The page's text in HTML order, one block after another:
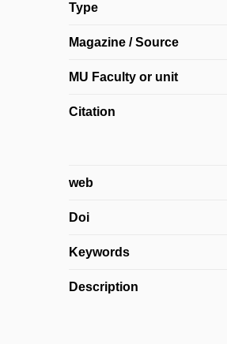
Type
Magazine / Source
MU Faculty or unit
Citation
web
Doi
Keywords
Description